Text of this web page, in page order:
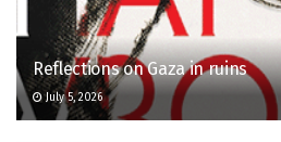
Reflections on Gaza in ruins
July 5, 2026